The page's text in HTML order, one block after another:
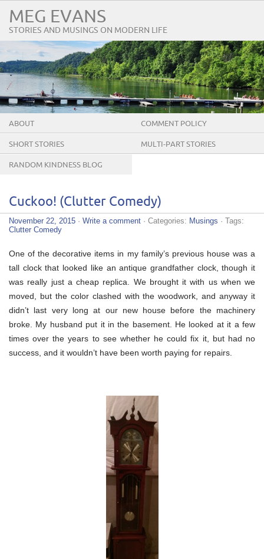
MEG EVANS
STORIES AND MUSINGS ON MODERN LIFE
ABOUT COMMENT POLICY
SHORT STORIES MULTI-PART STORIES
RANDOM KINDNESS BLOG
Cuckoo! (Clutter Comedy)
November 22, 2015 · Write a comment · Categories: Musings · Tags:
Clutter Comedy
One of the decorative items in my family’s previous house was a
tall clock that looked like an antique grandfather clock, though it
was really just a cheap replica. We brought it with us when we
moved, but the color clashed with the woodwork, and anyway it
didn’t last very long at our new house before the machinery
broke. My husband put it in the basement. He looked at it a few
times over the years to see whether he could fix it, but had no
success, and it wouldn’t have been worth paying for repairs.